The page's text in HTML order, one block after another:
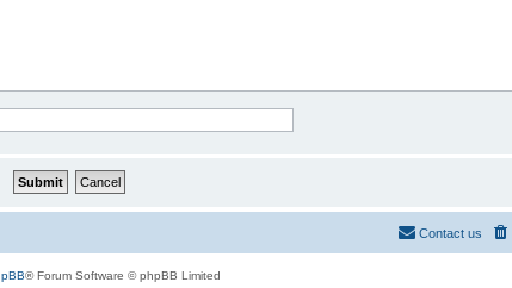
Contact us
® Forum Software © phpBB Limited